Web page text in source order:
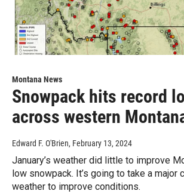
Montana News
Snowpack hits record
across western
Edward F. O'Brien, February 13, 2024
January’s weather did little to improve
low snowpack. It’s going to take a major
weather to improve conditions.